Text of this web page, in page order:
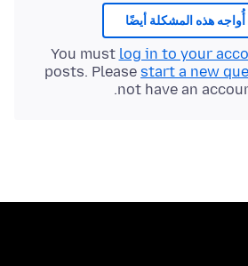
أُواجه هذه المشكلة أيضًا
You must log in to your
posts. Please start a new
not have an